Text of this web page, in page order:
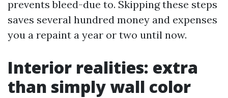
prevents bleed-due to. Skipping these steps
saves several hundred money and expenses
you a repaint a year or two until now.
Interior realities: extra
than simply wall color